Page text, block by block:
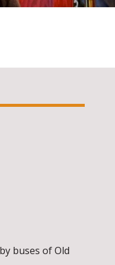
buses of Old